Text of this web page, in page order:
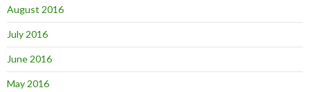
August 2016
July 2016
June 2016
May 2016